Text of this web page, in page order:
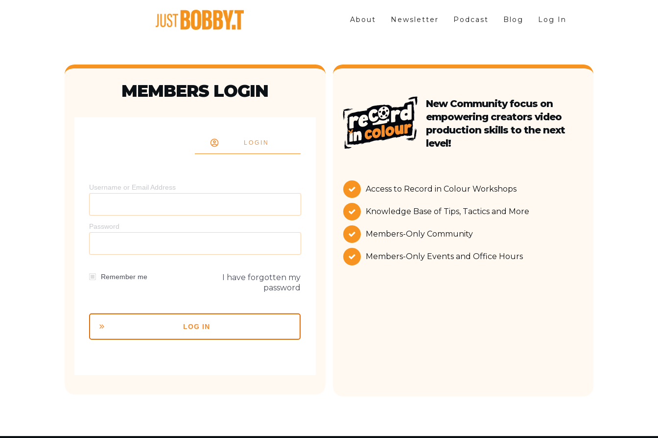
About Newsletter Podcast Blog Log In
MEMBERS LOGIN
LOGIN
Username or Email Address
Password
Remember me
I have forgotten my
password
LOG IN
New Community focus on
empowering creators video
production skills to the next
level!
Access to Record in Colour Workshops
Knowledge Base of Tips, Tactics and More
Members-Only Community
Members-Only Events and Office Hours